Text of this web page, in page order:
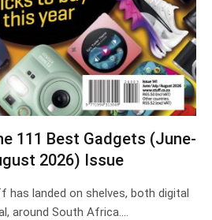
111 Best Gadgets (June-
2026) Issue
landed on shelves, both digital
around South Africa.…